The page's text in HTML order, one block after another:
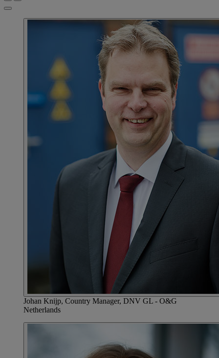
Johan Knijp, Country Manager, DNV GL - O&G
Netherlands